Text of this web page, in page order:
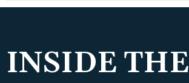
INSIDE THE